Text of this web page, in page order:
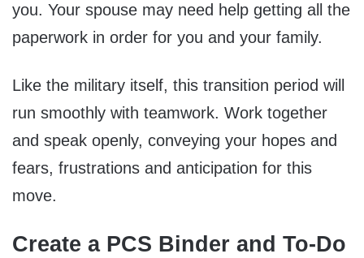
you. Your spouse may need help getting all the
paperwork in order for you and your family.
Like the military itself, this transition period will
run smoothly with teamwork. Work together
and speak openly, conveying your hopes and
fears, frustrations and anticipation for this
move.
Create a PCS Binder and To-Do